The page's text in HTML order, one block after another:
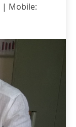
| Mobile: